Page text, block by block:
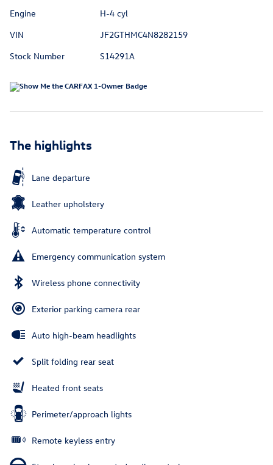
Engine
H-4 cyl
VIN
JF2GTHMC4N8282159
Stock Number
S14291A
The highlights
Lane departure
Leather upholstery
Automatic temperature control
Emergency communication system
Wireless phone connectivity
Exterior parking camera rear
Auto high-beam headlights
Split folding rear seat
Heated front seats
Perimeter/approach lights
Remote keyless entry